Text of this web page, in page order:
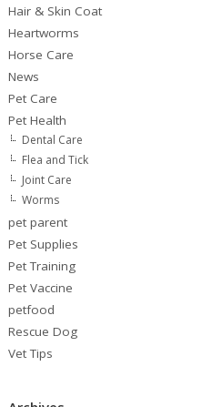
Hair & Skin Coat
Heartworms
Horse Care
News
Pet Care
Pet Health
Dental Care
Flea and Tick
Joint Care
Worms
pet parent
Pet Supplies
Pet Training
Pet Vaccine
petfood
Rescue Dog
Vet Tips